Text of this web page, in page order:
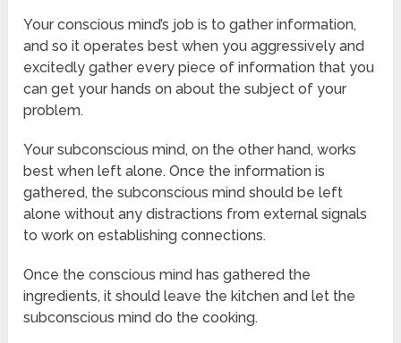
Your conscious mind’s job is to gather information,
and so it operates best when you aggressively and
excitedly gather every piece of information that you
can get your hands on about the subject of your
problem.
Your subconscious mind, on the other hand, works
best when left alone. Once the information is
gathered, the subconscious mind should be left
alone without any distractions from external signals
to work on establishing connections.
Once the conscious mind has gathered the
ingredients, it should leave the kitchen and let the
subconscious mind do the cooking.